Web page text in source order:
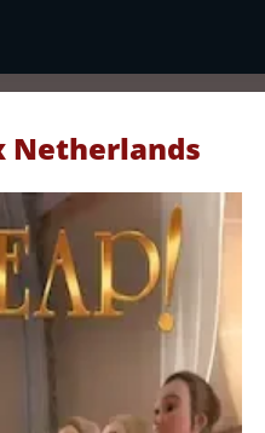
Netherlands